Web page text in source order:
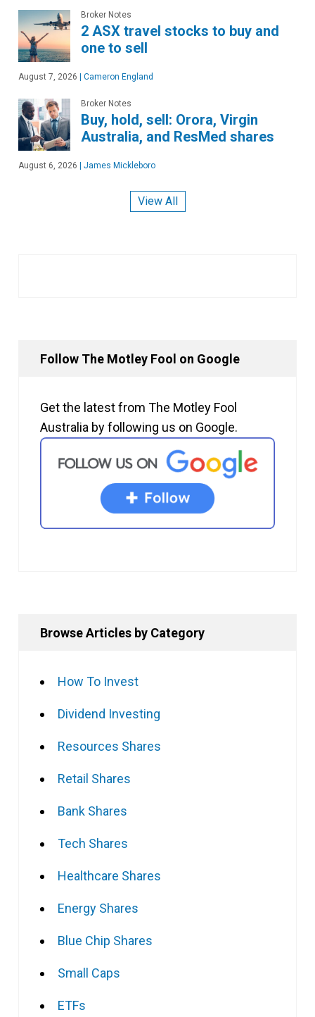
Broker Notes
2 ASX travel stocks to buy and
one to sell
August 7, 2026 | Cameron England
Broker Notes
Buy, hold, sell: Orora, Virgin
Australia, and ResMed shares
August 6, 2026 | James Mickleboro
View All
Follow The Motley Fool on Google
Get the latest from The Motley Fool
Australia by following us on Google.
Browse Articles by Category
How To Invest
Dividend Investing
Resources Shares
Retail Shares
Bank Shares
Tech Shares
Healthcare Shares
Energy Shares
Blue Chip Shares
Small Caps
ETFs